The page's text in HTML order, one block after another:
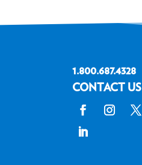
1.800.687.4328
CONTACT US